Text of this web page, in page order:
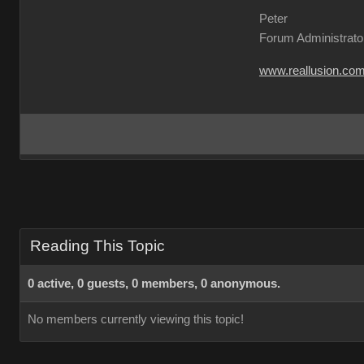
Peter
Forum
Reading This Topic
0 active, 0 guests, 0 members, 0 anonymous.
No members currently viewing this topic!